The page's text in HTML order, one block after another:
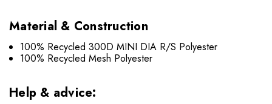
Material & Construction
100% Recycled 300D MINI DIA R/S Polyester
100% Recycled Mesh Polyester
Help & advice: